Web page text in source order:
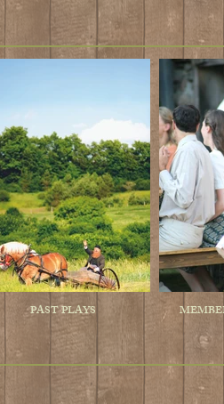
PAST PLAYS